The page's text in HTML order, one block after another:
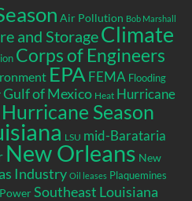
Air Pollution Bob Marshall
and StorageClimate
Corps of Engineers
EPA FEMA Flooding
Gulf of Mexico Heat Hurricane
Hurricane Season
LSU mid-Barataria
New Orleans New
Industry Oil leases Plaquemines
Southeast Louisiana